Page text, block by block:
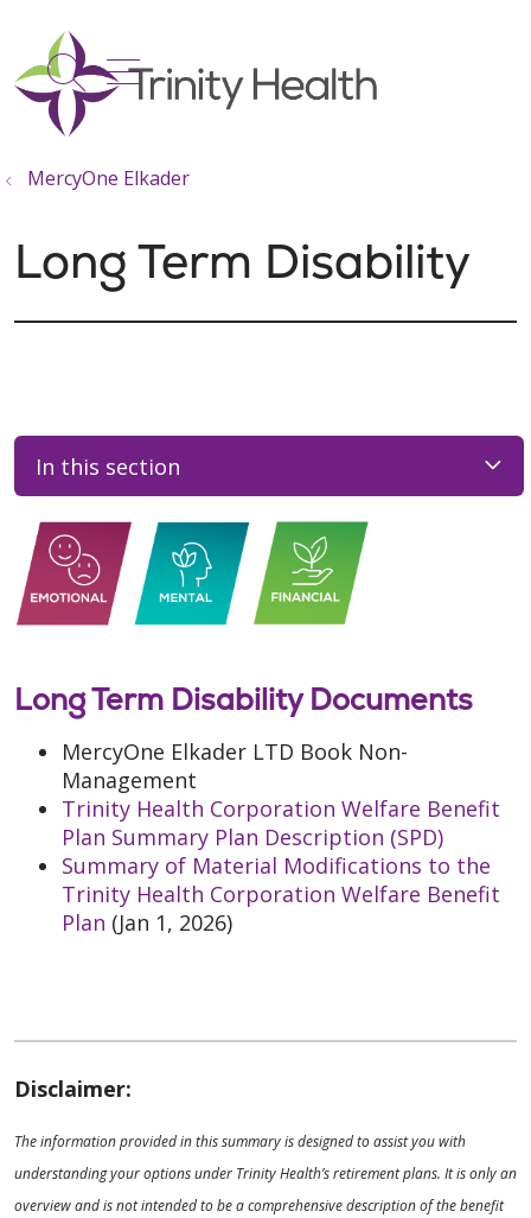
search
show off canvas menu
MercyOne Elkader
Long Term Disability
In this section
Long Term Disability Documents
MercyOne Elkader LTD Book Non-
Management
Trinity Health Corporation Welfare Benefit
Plan Summary Plan Description (SPD)
Summary of Material Modifications to the
Trinity Health Corporation Welfare Benefit
Plan (Jan 1, 2026)
Disclaimer:
The information provided in this summary is designed to assist you with
understanding your options under Trinity Health’s retirement plans. It is only an
overview and is not intended to be a comprehensive description of the benefit